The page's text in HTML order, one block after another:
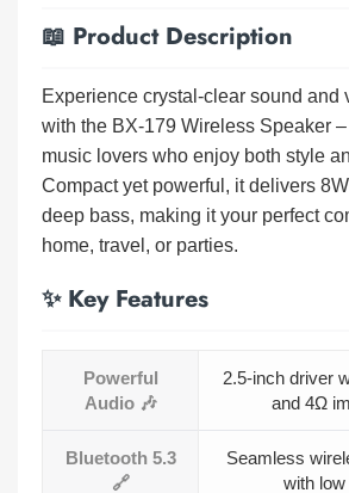
📖 Product Description
Experience crystal-clear sound and
with the BX-179 Wireless Speaker
music lovers who enjoy both style
Compact yet powerful, it delivers
deep bass, making it your perfect
home, travel, or parties.
✨ Key Features
Powerful
Audio 🎶
2.5-inch driver
and 4Ω
Bluetooth 5.3
🔗
Seamless
with